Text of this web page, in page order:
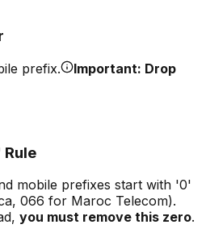
prefix.
Important: Drop
mobile prefixes start with '0'
066 for Maroc Telecom).
you must remove this zero.